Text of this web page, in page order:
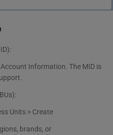
Information. The MID is
Units > Create
brands, or